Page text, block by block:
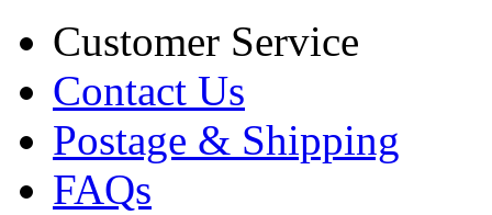
Customer Service
Contact Us
Postage & Shipping
FAQs